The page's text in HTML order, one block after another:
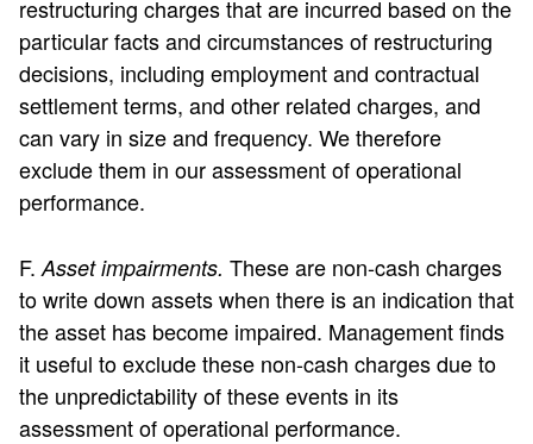
restructuring charges that are incurred based on the
particular facts and circumstances of restructuring
decisions, including employment and contractual
settlement terms, and other related charges, and
can vary in size and frequency. We therefore
exclude them in our assessment of operational
performance.
F. Asset impairments. These are non-cash charges
to write down assets when there is an indication that
the asset has become impaired. Management finds
it useful to exclude these non-cash charges due to
the unpredictability of these events in its
assessment of operational performance.